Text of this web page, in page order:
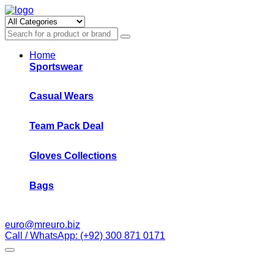
Home
Sportswear
Casual Wears
Team Pack Deal
Gloves Collections
Bags
euro@mreuro.biz
Call / WhatsApp: (+92) 300 871 0171